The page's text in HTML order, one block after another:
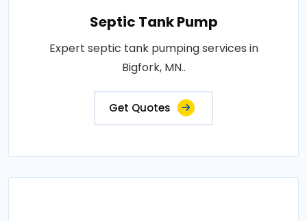
Septic Tank Pump
Expert septic tank pumping services in
Bigfork, MN..
Get Quotes